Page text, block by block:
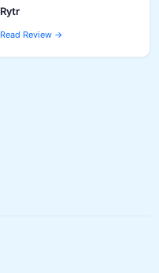
Rytr
Read Review →